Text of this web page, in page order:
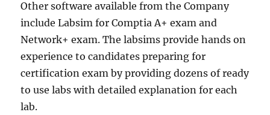
Other software available from the Company
include Labsim for Comptia A+ exam and
Network+ exam. The labsims provide hands on
experience to candidates preparing for
certification exam by providing dozens of ready
to use labs with detailed explanation for each
lab.